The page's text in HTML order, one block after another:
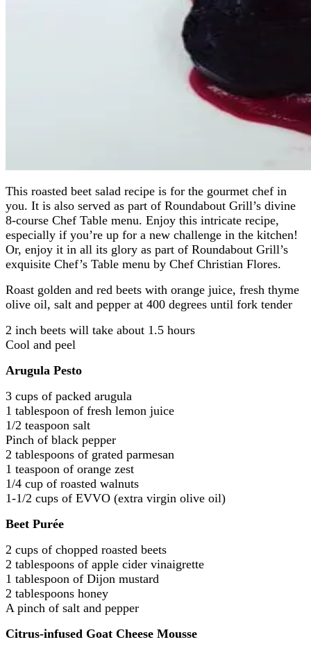
This roasted beet salad recipe is for the gourmet chef in
you. It is also served as part of Roundabout Grill’s divine
8-course Chef Table menu. Enjoy this intricate recipe,
especially if you’re up for a new challenge in the kitchen!
Or, enjoy it in all its glory as part of Roundabout Grill’s
exquisite Chef’s Table menu by Chef Christian Flores.
Roast golden and red beets with orange juice, fresh thyme
olive oil, salt and pepper at 400 degrees until fork tender
2 inch beets will take about 1.5 hours
Cool and peel
Arugula Pesto
3 cups of packed arugula
1 tablespoon of fresh lemon juice
1/2 teaspoon salt
Pinch of black pepper
2 tablespoons of grated parmesan
1 teaspoon of orange zest
1/4 cup of roasted walnuts
1-1/2 cups of EVVO (extra virgin olive oil)
Beet Purée
2 cups of chopped roasted beets
2 tablespoons of apple cider vinaigrette
1 tablespoon of Dijon mustard
2 tablespoons honey
A pinch of salt and pepper
Citrus-infused Goat Cheese Mousse